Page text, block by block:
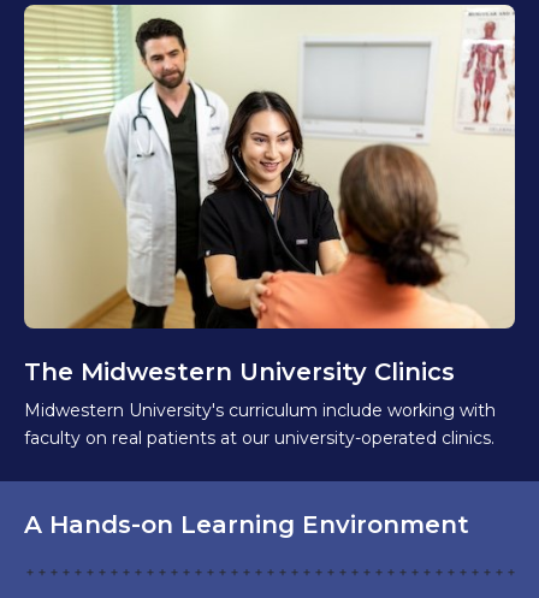
The Midwestern University Clinics
Midwestern University's curriculum include working with
faculty on real patients at our university-operated clinics.
A Hands-on Learning Environment